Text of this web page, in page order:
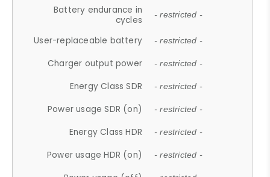
Battery endurance in
cycles
- restricted -
User-replaceable battery - restricted -
Charger output power - restricted -
Energy Class SDR - restricted -
Power usage SDR (on) - restricted -
Energy Class HDR - restricted -
Power usage HDR (on) - restricted -